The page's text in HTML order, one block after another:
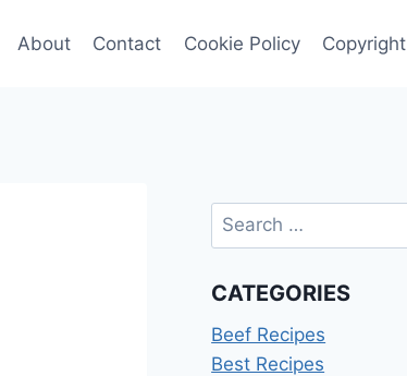
About Contact Cookie Policy Copyright
Search
for:
CATEGORIES
Beef Recipes
Best Recipes